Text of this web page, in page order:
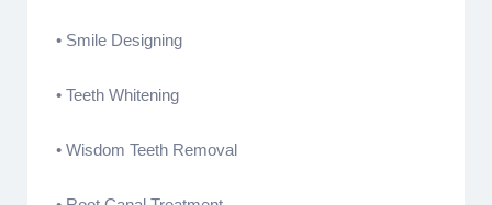
• Smile Designing
• Teeth Whitening
• Wisdom Teeth Removal